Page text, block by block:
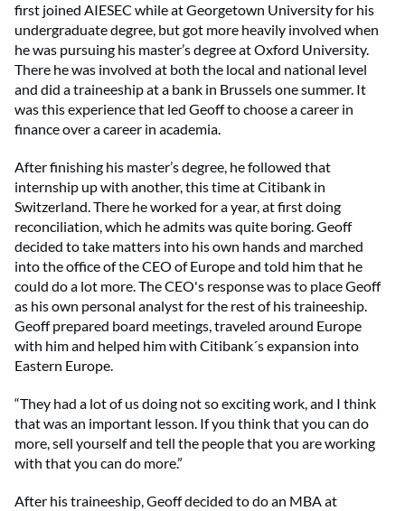
first joined AIESEC while at Georgetown University for his
undergraduate degree, but got more heavily involved when
he was pursuing his master’s degree at Oxford University.
There he was involved at both the local and national level
and did a traineeship at a bank in Brussels one summer. It
was this experience that led Geoff to choose a career in
finance over a career in academia.
After finishing his master’s degree, he followed that
internship up with another, this time at Citibank in
Switzerland. There he worked for a year, at first doing
reconciliation, which he admits was quite boring. Geoff
decided to take matters into his own hands and marched
into the office of the CEO of Europe and told him that he
could do a lot more. The CEO's response was to place Geoff
as his own personal analyst for the rest of his traineeship.
Geoff prepared board meetings, traveled around Europe
with him and helped him with Citibank´s expansion into
Eastern Europe.
“They had a lot of us doing not so exciting work, and I think
that was an important lesson. If you think that you can do
more, sell yourself and tell the people that you are working
with that you can do more.”
After his traineeship, Geoff decided to do an MBA at